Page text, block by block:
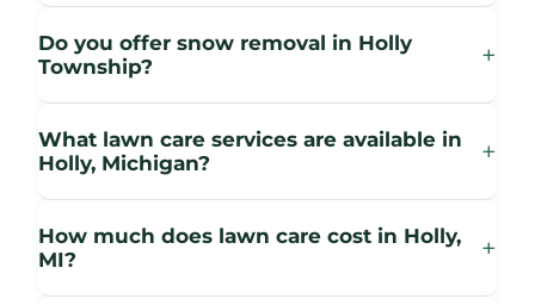
Do you offer snow removal in Holly
Township?
+
What lawn care services are available in
Holly, Michigan?
+
How much does lawn care cost in Holly,
MI?
+